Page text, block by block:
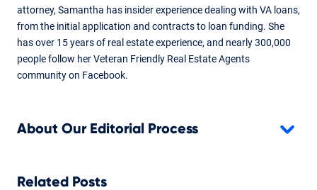
attorney, Samantha has insider experience dealing with VA loans,
from the initial application and contracts to loan funding. She
has over 15 years of real estate experience, and nearly 300,000
people follow her Veteran Friendly Real Estate Agents
community on Facebook.
About Our Editorial Process
Related Posts